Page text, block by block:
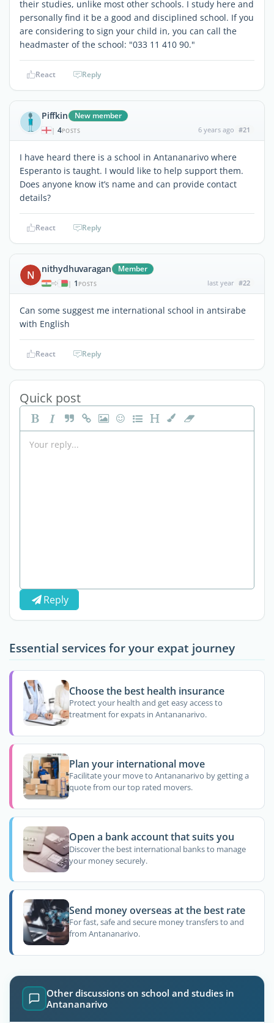
their studies, unlike most other schools. I study here and
personally find it be a good and disciplined school. If you
are considering to sign your child in, you can call the
headmaster of the school: "033 11 410 90."
React Reply
Piffkin New member
| 4POSTS 6 years ago #21
I have heard there is a school in Antananarivo where
Esperanto is taught. I would like to help support them.
Does anyone know it’s name and can provide contact
details?
React Reply
N nithydhuvaragan Member
| 1 POSTS last year #22
Can some suggest me international school in antsirabe
with English
React Reply
Quick post
Reply
Essential services for your expat journey
Choose the best health insurance
Protect your health and get easy access to
treatment for expats in Antananarivo.
Plan your international move
Facilitate your move to Antananarivo by getting a
quote from our top rated movers.
Open a bank account that suits you
Discover the best international banks to manage
your money securely.
Send money overseas at the best rate
For fast, safe and secure money transfers to and
from Antananarivo.
Other discussions on school and studies in
Antananarivo